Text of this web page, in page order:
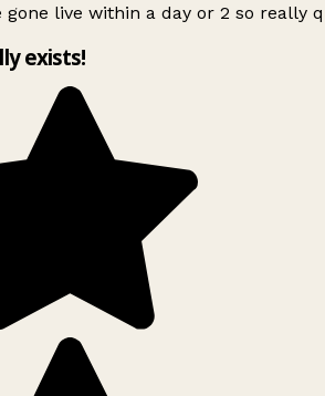
gone live within a day or 2 so really
exists!